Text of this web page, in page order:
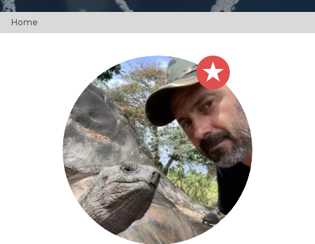
Home